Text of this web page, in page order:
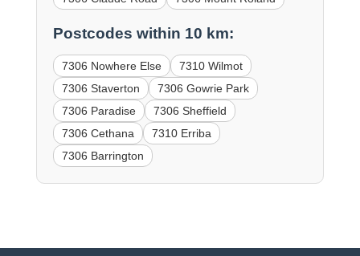
Postcodes within 10 km:
7306 Nowhere Else
7310 Wilmot
7306 Staverton
7306 Gowrie Park
7306 Paradise
7306 Sheffield
7306 Cethana
7310 Erriba
7306 Barrington